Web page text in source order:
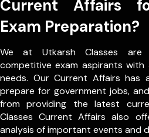
Current Affairs
Exam Preparation?
We at Utkarsh Classes are
competitive exam aspirants
needs. Our Current Affairs has
prepare for government jobs,
from providing the latest
Classes Current Affairs also
analysis of important events and